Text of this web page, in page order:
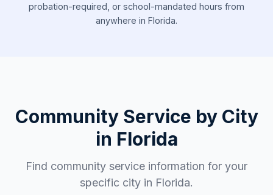
✓ DeSoto County
✓ Franklin County
Gadsden County
✓ Gilchrist County
Glades County
probation-required, or school-mandated hours from
anywhere in Florida.
Community Service by City
in Florida
Find community service information for your
specific city in Florida.